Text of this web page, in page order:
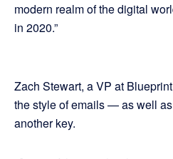
modern realm of the digital
in 2020.”
Zach Stewart, a VP at
the style of emails — as well
another key.